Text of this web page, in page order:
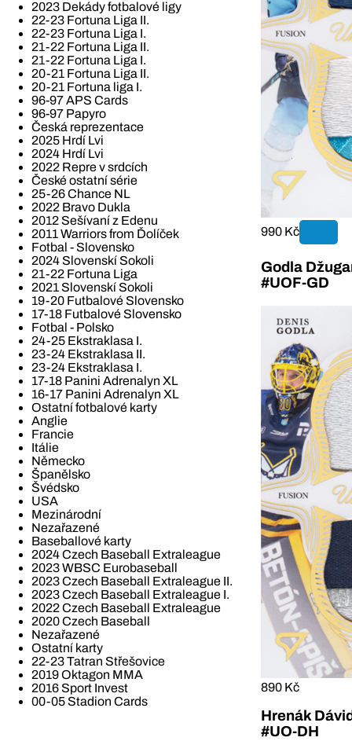
2023 Dekády fotbalové ligy
22-23 Fortuna Liga II.
22-23 Fortuna Liga I.
21-22 Fortuna Liga II.
21-22 Fortuna Liga I.
20-21 Fortuna Liga II.
20-21 Fortuna liga I.
96-97 APS Cards
96-97 Papyro
Česká reprezentace
2025 Hrdí Lvi
2024 Hrdí Lvi
2022 Repre v srdcích
České ostatní série
25-26 Chance NL
2022 Bravo Dukla
2012 Sešívaní z Edenu
2011 Warriors from Ďolíček
Fotbal - Slovensko
2024 Slovenskí Sokoli
21-22 Fortuna Liga
2021 Slovenskí Sokoli
19-20 Futbalové Slovensko
17-18 Futbalové Slovensko
Fotbal - Polsko
24-25 Ekstraklasa I.
23-24 Ekstraklasa II.
23-24 Ekstraklasa I.
17-18 Panini Adrenalyn XL
16-17 Panini Adrenalyn XL
Ostatní fotbalové karty
Anglie
Francie
Itálie
Německo
Španělsko
Švédsko
USA
Mezinárodní
Nezařazené
Baseballové karty
2024 Czech Baseball Extraleague
2023 WBSC Eurobaseball
2023 Czech Baseball Extraleague II.
2023 Czech Baseball Extraleague I.
2022 Czech Baseball Extraleague
2020 Czech Baseball
Nezařazené
Ostatní karty
22-23 Tatran Střešovice
2019 Oktagon MMA
2016 Sport Invest
00-05 Stadion Cards
990 Kč
Godla
#UOF-GD
890 Kč
Hrenák
#UO-DH